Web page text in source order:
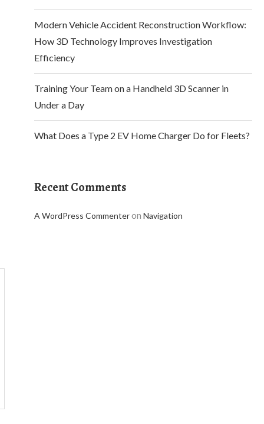
Modern Vehicle Accident Reconstruction Workflow:
How 3D Technology Improves Investigation
Efficiency
Training Your Team on a Handheld 3D Scanner in
Under a Day
What Does a Type 2 EV Home Charger Do for Fleets?
Recent Comments
A WordPress Commenteron Navigation